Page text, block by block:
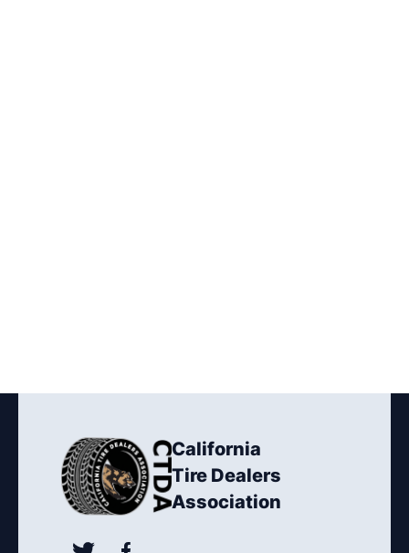
California
Tire Dealers
Association